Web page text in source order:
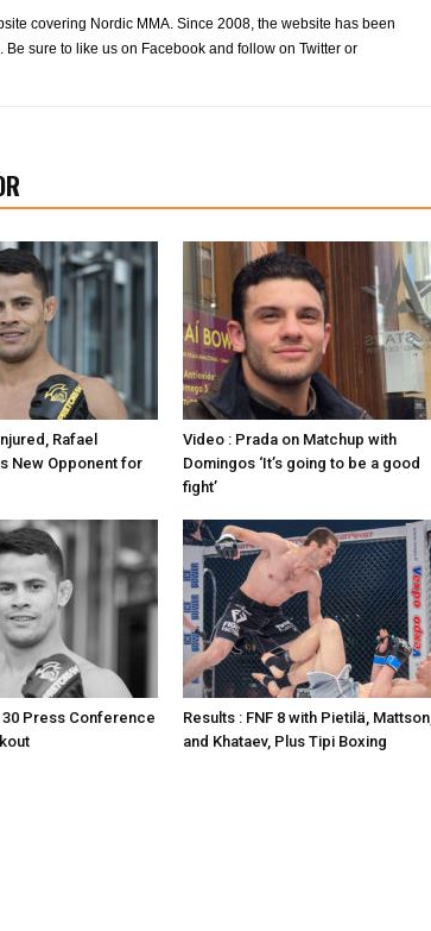
covering Nordic MMA. Since 2008, the website has been
sure to like us on Facebook and follow on Twitter or
Rafael
New Opponent for
Video : Prada on Matchup with
Domingos ‘It’s going to be a good
fight’
30 Press Conference
Results : FNF 8 with Pietilä, Mattson,
and Khataev, Plus Tipi Boxing